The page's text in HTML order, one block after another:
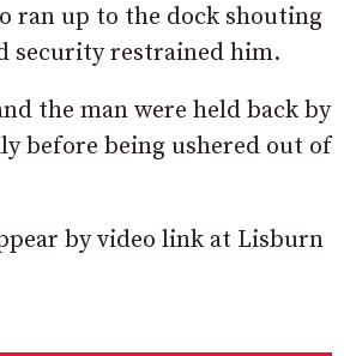
ran up to the dock shouting
security restrained him.
the man were held back by
before being ushered out of
by video link at Lisburn